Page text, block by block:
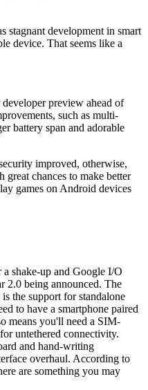
stagnant development in smart
device. That seems like a
preview ahead of
such as multi-
battery span and adorable
improved, otherwise,
chances to make better
games on Android devices
shake-up and Google I/O
2.0 being announced. The
the support for standalone
to have a smartphone paired
means you'll need a SIM-
untethered connectivity.
and hand-writing
overhaul. According to
are something you may